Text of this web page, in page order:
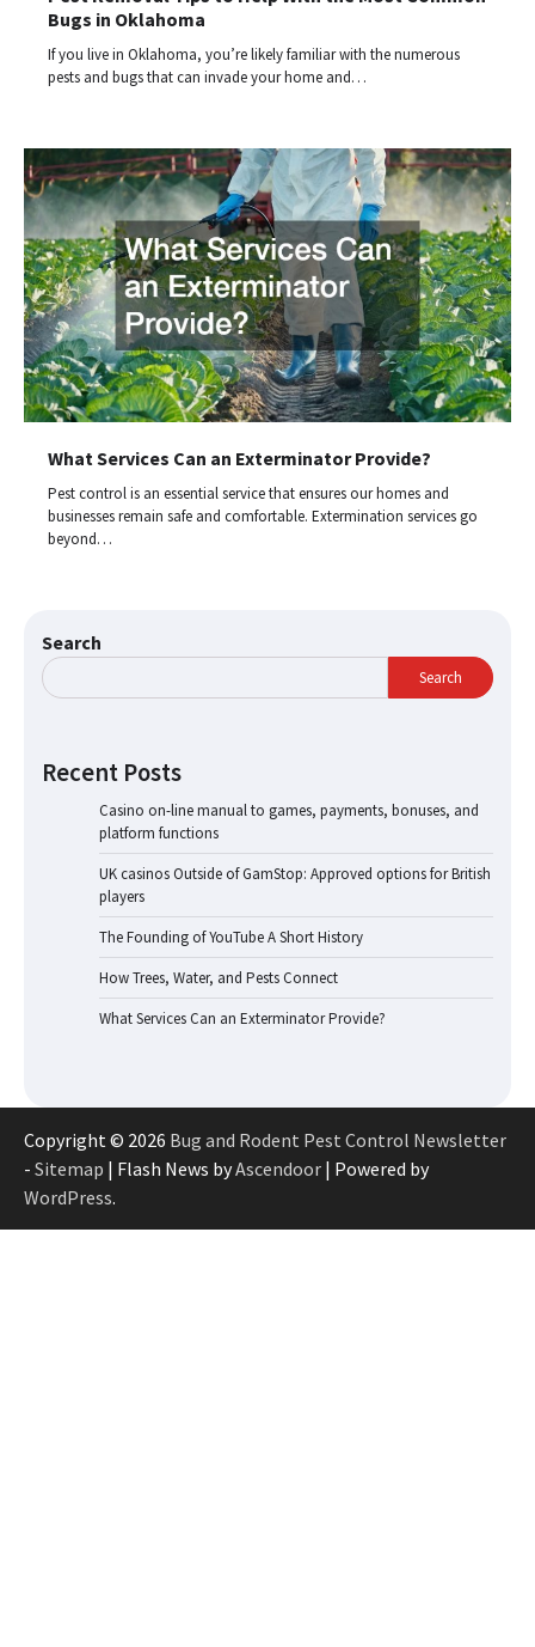
Bugs in Oklahoma
If you live in Oklahoma, you’re likely familiar with the numerous
pests and bugs that can invade your home and…
What Services Can an Exterminator Provide?
Pest control is an essential service that ensures our homes and
businesses remain safe and comfortable. Extermination services go
beyond…
Search
Search
Recent Posts
Casino on-line manual to games, payments, bonuses, and
platform functions
UK casinos Outside of GamStop: Approved options for British
players
The Founding of YouTube A Short History
How Trees, Water, and Pests Connect
What Services Can an Exterminator Provide?
Copyright © 2026 Bug and Rodent Pest Control Newsletter
- Sitemap | Flash News byAscendoor | Powered by
WordPress.